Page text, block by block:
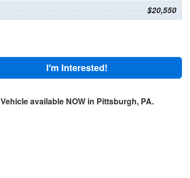
$20,550
I'm Interested!
Vehicle available NOW in Pittsburgh, PA.